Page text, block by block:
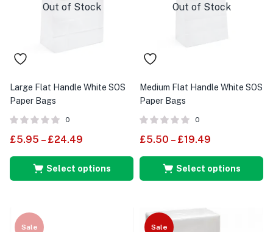
Out of Stock
Large Flat Handle White SOS
Paper Bags
0
£5.95 – £24.49
Select options
Out of Stock
Medium Flat Handle White SOS
Paper Bags
0
£5.50 – £19.49
Select options
Sale Sale